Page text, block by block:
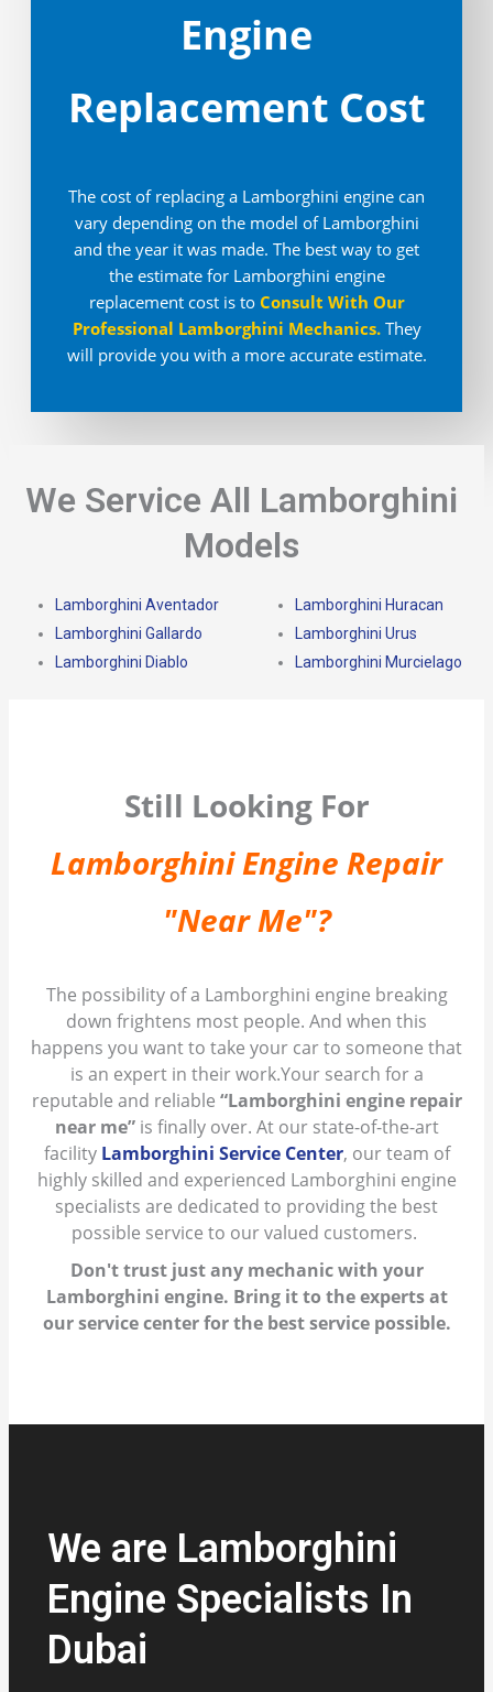
Engine
Replacement Cost
The cost of replacing a Lamborghini engine can
vary depending on the model of Lamborghini
and the year it was made. The best way to get
the estimate for Lamborghini engine
replacement cost is to Consult With Our
Professional Lamborghini Mechanics.They
will provide you with a more accurate estimate.
We Service All Lamborghini
Models
Lamborghini Aventador
Lamborghini Gallardo
Lamborghini Diablo
Lamborghini Huracan
Lamborghini Urus
Lamborghini Murcielago
Still Looking For
Lamborghini Engine Repair
"Near Me"?
The possibility of a Lamborghini engine breaking
down frightens most people. And when this
happens you want to take your car to someone that
is an expert in their work.Your search for a
reputable and reliable “Lamborghini engine repair
near me” is finally over. At our state-of-the-art
facility Lamborghini Service Center, our team of
highly skilled and experienced Lamborghini engine
specialists are dedicated to providing the best
possible service to our valued customers.
Don't trust just any mechanic with your
Lamborghini engine. Bring it to the experts at
our service center for the best service possible.
We are Lamborghini
Engine Specialists In
Dubai